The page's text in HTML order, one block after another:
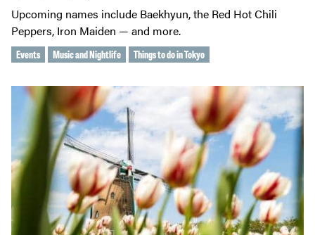
Upcoming names include Baekhyun, the Red Hot Chili
Peppers, Iron Maiden — and more.
Events Music and Nightlife Things to do in Tokyo